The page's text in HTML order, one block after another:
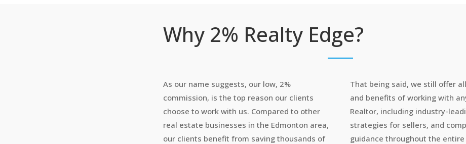
Why 2% Realty Edge?
As our name suggests, our low, 2%
commission, is the top reason our clients
choose to work with us. Compared to other
real estate businesses in the Edmonton area,
our clients benefit from saving thousands of
That being said, we still offer
and benefits of working with
Realtor, including industry-
strategies for sellers, and
guidance throughout the entire